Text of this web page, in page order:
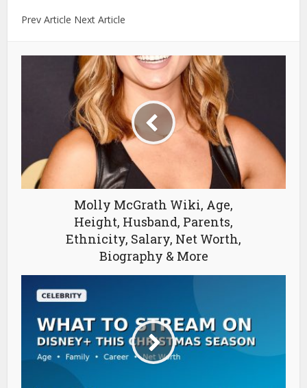
Prev Article Next Article
Molly McGrath Wiki, Age,
Height, Husband, Parents,
Ethnicity, Salary, Net Worth,
Biography & More